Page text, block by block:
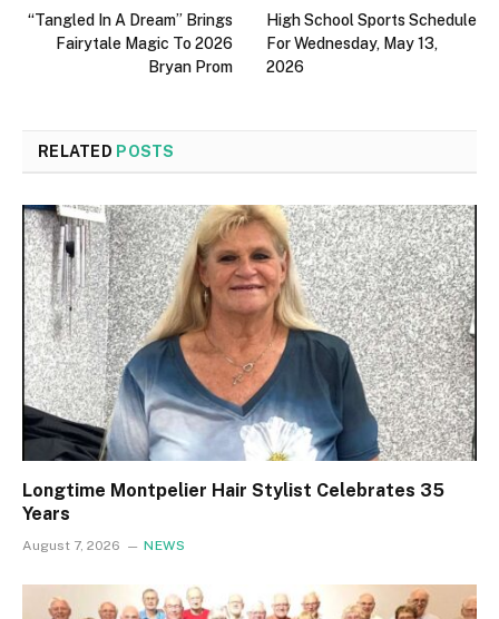
“Tangled In A Dream” Brings
Fairytale Magic To 2026
Bryan Prom
High School Sports Schedule
For Wednesday, May 13,
2026
RELATED POSTS
Longtime Montpelier Hair Stylist Celebrates 35
Years
August 7, 2026 NEWS